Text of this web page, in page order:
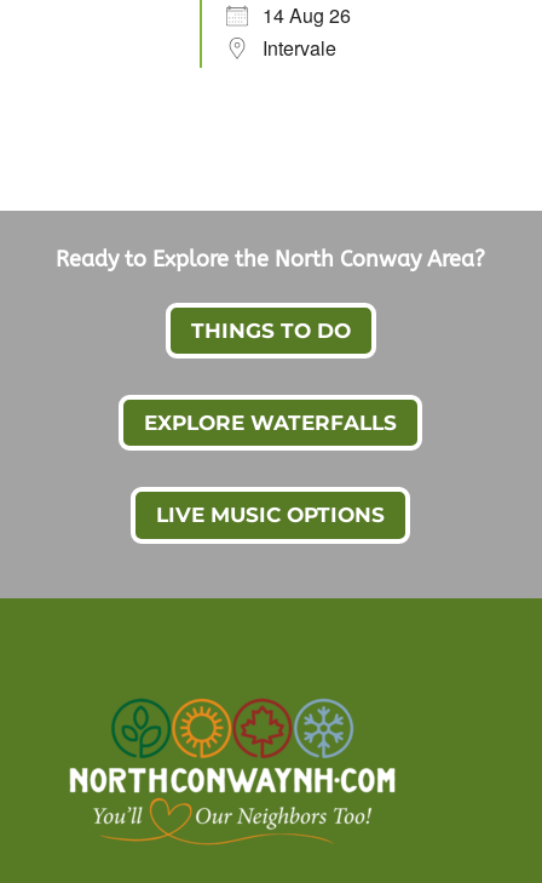
14 Aug 26
Intervale
Ready to Explore the North Conway Area?
THINGS TO DO
EXPLORE WATERFALLS
LIVE MUSIC OPTIONS